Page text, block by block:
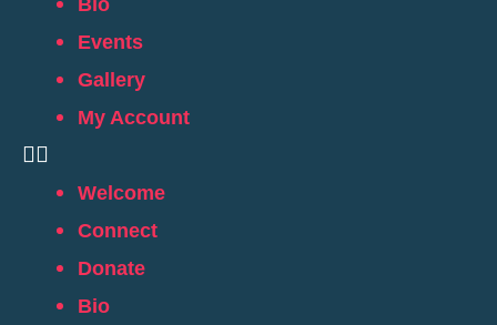
Bio
Events
Gallery
My Account
Welcome
Connect
Donate
Bio